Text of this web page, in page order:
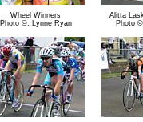
Wheel Winners
Photo ©: Lynne Ryan
Alitta
Photo